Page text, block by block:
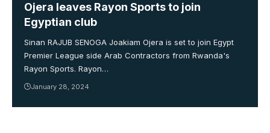
Ojera leaves Rayon Sports to join
Egyptian club
Sinan RAJUB SENOGA Joakiam Ojera is set to join Egypt
Premier League side Arab Contractors from Rwanda's
Rayon Sports. Rayon…
January 28, 2024